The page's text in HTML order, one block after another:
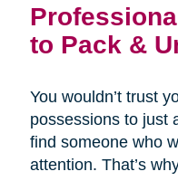
to Pack &
You wouldn’t trust
possessions to just
find someone who
attention. That’s